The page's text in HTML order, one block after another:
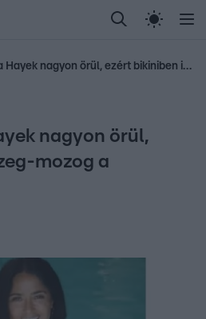
Randi Celeb vagyok,
Most Wanted Gallusz
Videó: Salma Hayek nagyon örül, ezért bikiniben izeg-mozog a medencében
nagyon örül,
mozog a